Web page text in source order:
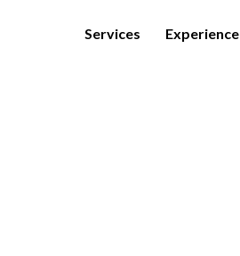
Services Experience